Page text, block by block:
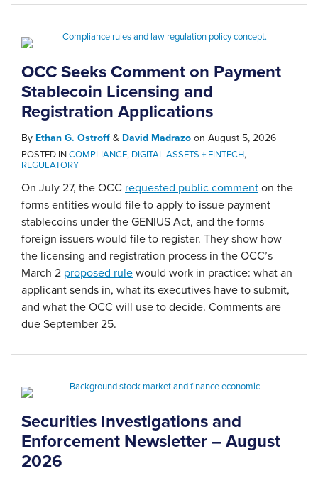
OCC Seeks Comment on Payment
Stablecoin Licensing and
Registration Applications
By Ethan G. Ostroff & David Madrazo on August 5, 2026
POSTED INCOMPLIANCE, DIGITAL ASSETS + FINTECH,
REGULATORY
On July 27, the OCC requested public comment on the
forms entities would file to apply to issue payment
stablecoins under the GENIUS Act, and the forms
foreign issuers would file to register. They show how
the licensing and registration process in the OCC’s
March 2 proposed rule would work in practice: what an
applicant sends in, what its executives have to submit,
and what the OCC will use to decide. Comments are
due September 25.
Securities Investigations and
Enforcement Newsletter – August
2026